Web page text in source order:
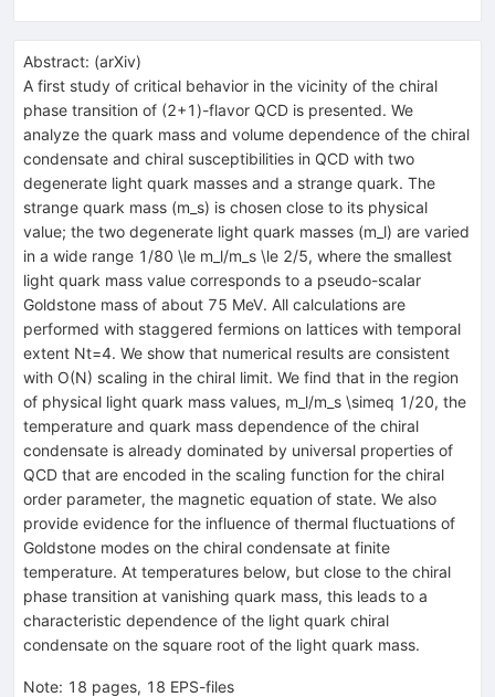
Abstract: (arXiv)
A first study of critical behavior in the vicinity of the chiral
phase transition of (2+1)-flavor QCD is presented. We
analyze the quark mass and volume dependence of the chiral
condensate and chiral susceptibilities in QCD with two
degenerate light quark masses and a strange quark. The
strange quark mass (m_s) is chosen close to its physical
value; the two degenerate light quark masses (m_l) are varied
in a wide range 1/80 \le m_l/m_s \le 2/5, where the smallest
light quark mass value corresponds to a pseudo-scalar
Goldstone mass of about 75 MeV. All calculations are
performed with staggered fermions on lattices with temporal
extent Nt=4. We show that numerical results are consistent
with O(N) scaling in the chiral limit. We find that in the region
of physical light quark mass values, m_l/m_s \simeq 1/20, the
temperature and quark mass dependence of the chiral
condensate is already dominated by universal properties of
QCD that are encoded in the scaling function for the chiral
order parameter, the magnetic equation of state. We also
provide evidence for the influence of thermal fluctuations of
Goldstone modes on the chiral condensate at finite
temperature. At temperatures below, but close to the chiral
phase transition at vanishing quark mass, this leads to a
characteristic dependence of the light quark chiral
condensate on the square root of the light quark mass.
Note: 18 pages, 18 EPS-files